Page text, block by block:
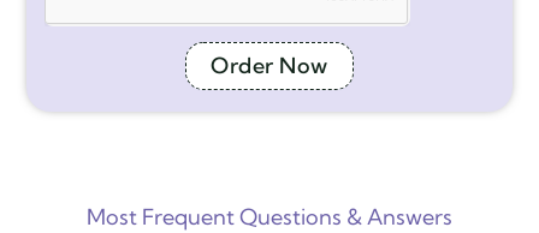
Order Now
Most Frequent Questions & Answers